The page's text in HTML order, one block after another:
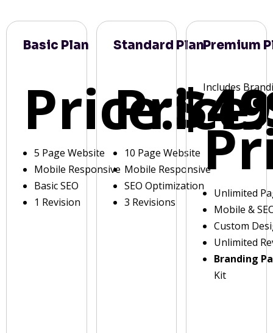
Basic Plan
Price:
5 Page Website
Mobile Responsive
Basic SEO
1 Revision
Standard Plan
Price:
10 Page Website
Mobile Responsive
SEO Optimization
3 Revisions
Premium
Includes
Unlimited
Mobile &
Custom
Unlimited
Branding
Kit